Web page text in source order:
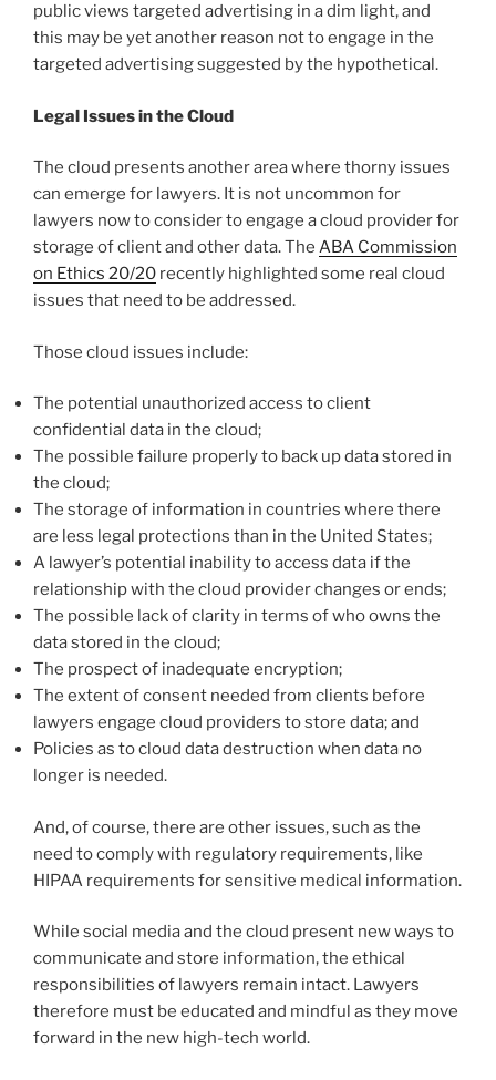
public views targeted advertising in a dim light, and
this may be yet another reason not to engage in the
targeted advertising suggested by the hypothetical.
Legal Issues in the Cloud
The cloud presents another area where thorny issues
can emerge for lawyers. It is not uncommon for
lawyers now to consider to engage a cloud provider for
storage of client and other data. The ABA Commission
on Ethics 20/20 recently highlighted some real cloud
issues that need to be addressed.
Those cloud issues include:
The potential unauthorized access to client
confidential data in the cloud;
The possible failure properly to back up data stored in
the cloud;
The storage of information in countries where there
are less legal protections than in the United States;
A lawyer’s potential inability to access data if the
relationship with the cloud provider changes or ends;
The possible lack of clarity in terms of who owns the
data stored in the cloud;
The prospect of inadequate encryption;
The extent of consent needed from clients before
lawyers engage cloud providers to store data; and
Policies as to cloud data destruction when data no
longer is needed.
And, of course, there are other issues, such as the
need to comply with regulatory requirements, like
HIPAA requirements for sensitive medical information.
While social media and the cloud present new ways to
communicate and store information, the ethical
responsibilities of lawyers remain intact. Lawyers
therefore must be educated and mindful as they move
forward in the new high-tech world.